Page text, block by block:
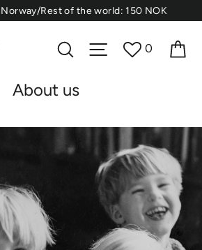
Rest of the world: 150 NOK
Search Site navigation
0
About us